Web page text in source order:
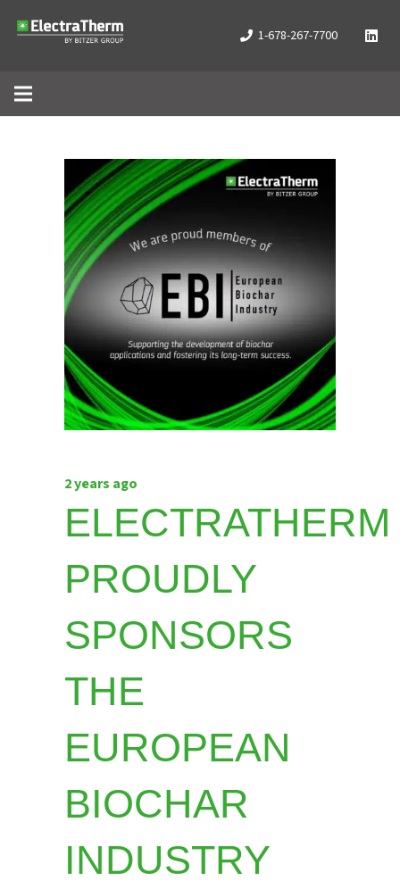
1-678-267-7700
2 years ago
ELECTRATHERM
PROUDLY
SPONSORS
THE
EUROPEAN
BIOCHAR
INDUSTRY